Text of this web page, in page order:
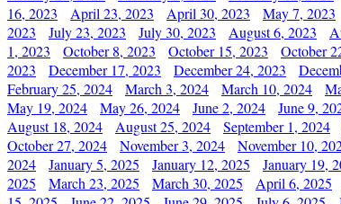
16, 2023
April 23, 2023 April 30, 2023 May 7, 2023
2023
July 23, 2023 July 30, 2023 August 6, 2023
1, 2023
October 8, 2023 October 15, 2023 October
2023
December 17, 2023 December 24, 2023
February 25, 2024
March 3, 2024 March 10, 2024
May 19, 2024
May 26, 2024 June 2, 2024 June 9,
August 18, 2024
August 25, 2024 September 1, 2024
October 27, 2024
November 3, 2024 November 10,
2024
January 5, 2025 January 12, 2025 January 19,
2025
March 23, 2025 March 30, 2025 April 6, 2025